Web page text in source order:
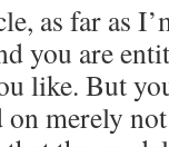
as far as
you are
like. But
on merely